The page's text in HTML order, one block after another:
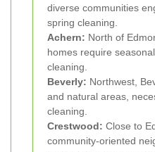
diverse communities
spring cleaning.
Achern: North of
homes require
cleaning.
Beverly: Northwest,
and natural areas,
cleaning.
Crestwood: Close to
community-oriented